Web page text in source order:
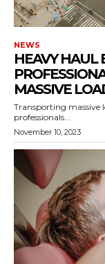
NEWS
HEAVY HAUL
MASSIVE
Transporting massive
professionals...
November 10, 2023